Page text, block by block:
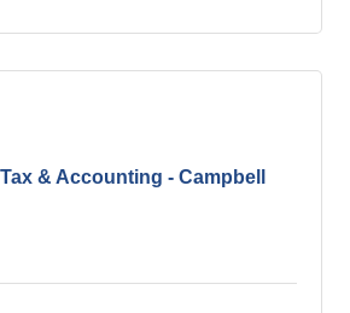
& Accounting - Campbell